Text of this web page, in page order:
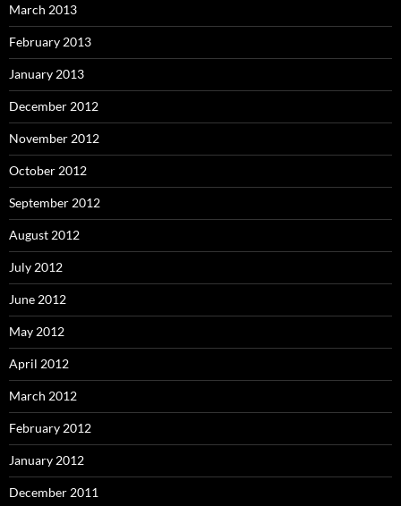
March 2013
February 2013
January 2013
December 2012
November 2012
October 2012
September 2012
August 2012
July 2012
June 2012
May 2012
April 2012
March 2012
February 2012
January 2012
December 2011